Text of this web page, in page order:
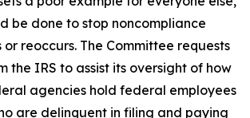
be done to stop noncompliance
reoccurs. The Committee requests
the IRS to assist its oversight of how
agencies hold federal employees
are delinquent in filing and paying